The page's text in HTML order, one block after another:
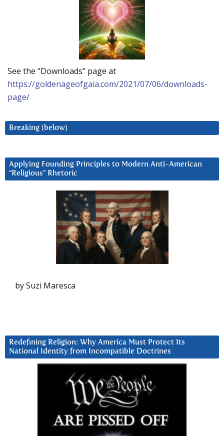
See the “Downloads” page at
https://goldenageofgaia.com/2021/07/06/downloads-
page/
Breaking (below)
Applying Founding Principles to Modern Anti-American
“Religious” Rhetoric
by Suzi Maresca
Redefining Religion: Why America Must Protect Its
National Identity from Incompatible Doctrines